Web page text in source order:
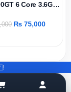
6 Core 3.6GHz,
DDR4 Ram,
₨ 75,000